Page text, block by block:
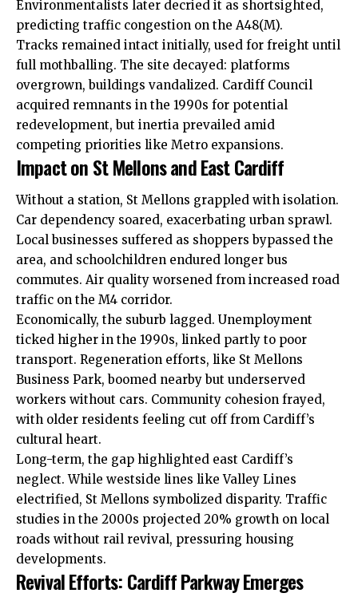
Environmentalists later decried it as shortsighted,
predicting traffic congestion on the A48(M).
Tracks remained intact initially, used for freight until
full mothballing. The site decayed: platforms
overgrown, buildings vandalized. Cardiff Council
acquired remnants in the 1990s for potential
redevelopment, but inertia prevailed amid
competing priorities like Metro expansions.
Impact on St Mellons and East Cardiff
Without a station, St Mellons grappled with isolation.
Car dependency soared, exacerbating urban sprawl.
Local businesses suffered as shoppers bypassed the
area, and schoolchildren endured longer bus
commutes. Air quality worsened from increased road
traffic on the M4 corridor.
Economically, the suburb lagged. Unemployment
ticked higher in the 1990s, linked partly to poor
transport. Regeneration efforts, like St Mellons
Business Park, boomed nearby but underserved
workers without cars. Community cohesion frayed,
with older residents feeling cut off from Cardiff’s
cultural heart.
Long-term, the gap highlighted east Cardiff’s
neglect. While westside lines like Valley Lines
electrified, St Mellons symbolized disparity. Traffic
studies in the 2000s projected 20% growth on local
roads without rail revival, pressuring housing
developments.
Revival Efforts: Cardiff Parkway Emerges